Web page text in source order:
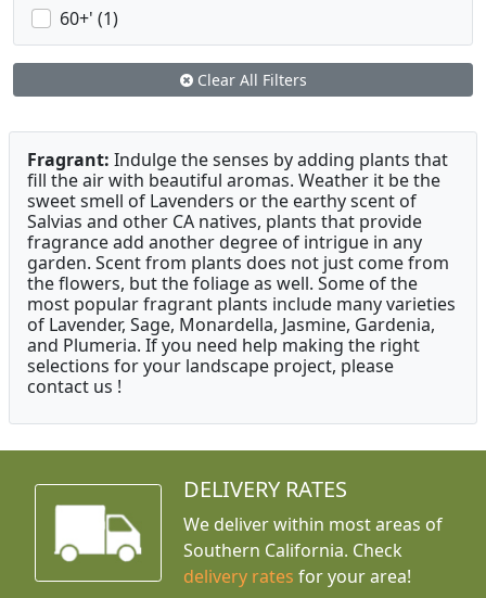
60+' (1)
Clear All Filters
Fragrant: Indulge the senses by adding plants that
fill the air with beautiful aromas. Weather it be the
sweet smell of Lavenders or the earthy scent of
Salvias and other CA natives, plants that provide
fragrance add another degree of intrigue in any
garden. Scent from plants does not just come from
the flowers, but the foliage as well. Some of the
most popular fragrant plants include many varieties
of Lavender, Sage, Monardella, Jasmine, Gardenia,
and Plumeria. If you need help making the right
selections for your landscape project, please
contact us !
DELIVERY RATES
We deliver within most areas of
Southern California. Check
delivery rates for your area!